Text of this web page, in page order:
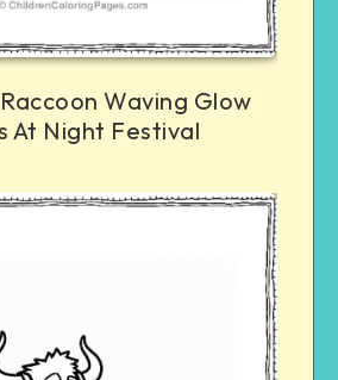
Waving Glow
At Night Festival